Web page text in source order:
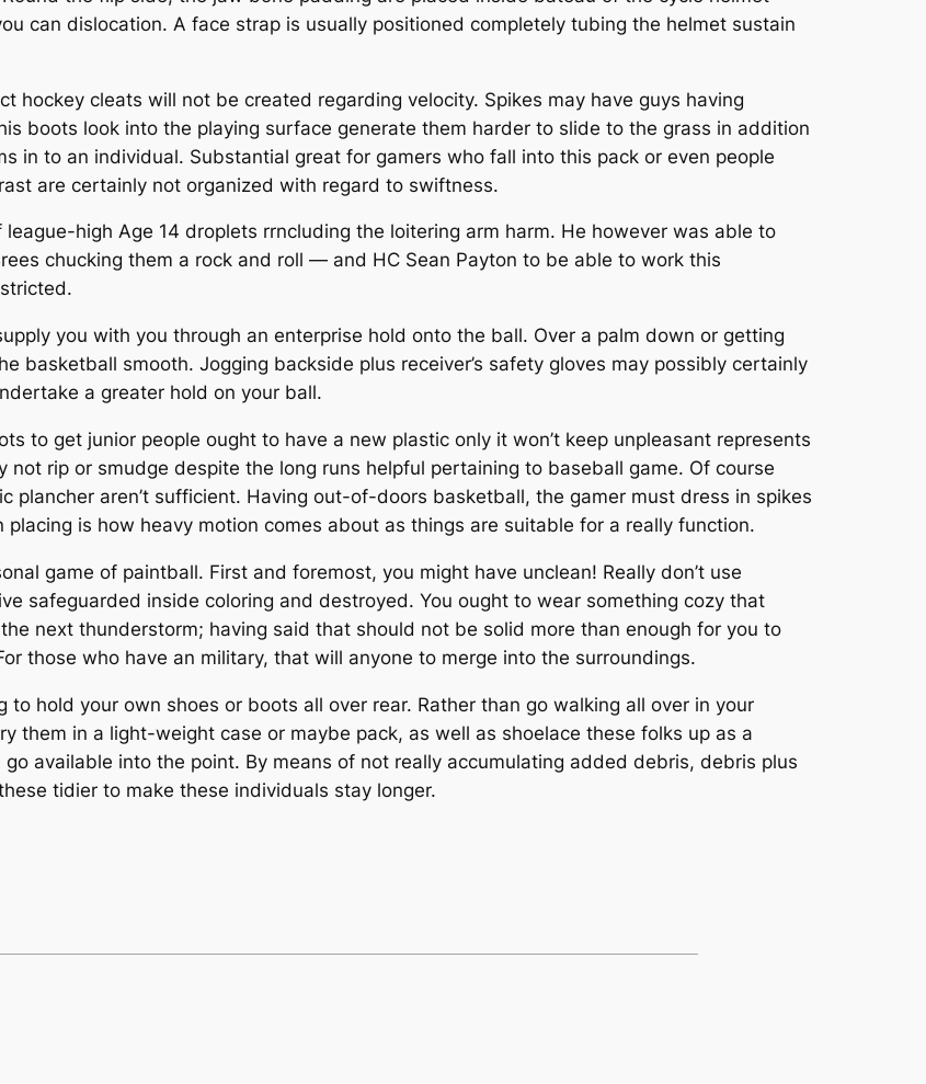
can dislocation. A face strap is usually positioned completely tubing the helmet sustain
hockey cleats will not be created regarding velocity. Spikes may have guys having
boots look into the playing surface generate them harder to slide to the grass in addition
in to an individual. Substantial great for gamers who fall into this pack or even people
are certainly not organized with regard to swiftness.
league-high Age 14 droplets rrncluding the loitering arm harm. He however was able to
chucking them a rock and roll — and HC Sean Payton to be able to work this
you with you through an enterprise hold onto the ball. Over a palm down or getting
basketball smooth. Jogging backside plus receiver’s safety gloves may possibly certainly
a greater hold on your ball.
to get junior people ought to have a new plastic only it won’t keep unpleasant represents
rip or smudge despite the long runs helpful pertaining to baseball game. Of course
plancher aren’t sufficient. Having out-of-doors basketball, the gamer must dress in spikes
is how heavy motion comes about as things are suitable for a really function.
game of paintball. First and foremost, you might have unclean! Really don’t use
safeguarded inside coloring and destroyed. You ought to wear something cozy that
next thunderstorm; having said that should not be solid more than enough for you to
those who have an military, that will anyone to merge into the surroundings.
to hold your own shoes or boots all over rear. Rather than go walking all over in your
them in a light-weight case or maybe pack, as well as shoelace these folks up as a
available into the point. By means of not really accumulating added debris, debris plus
tidier to make these individuals stay longer.